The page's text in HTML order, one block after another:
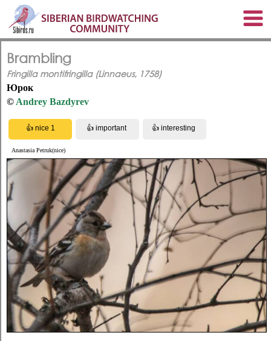
Brambling
Fringilla montifringilla (Linnaeus, 1758)
Юрок
© Andrey Bazdyrev
Anastasia Petruk(nice)